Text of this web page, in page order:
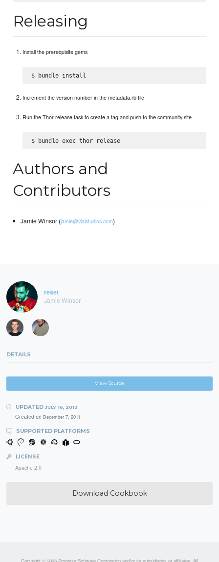
Releasing
Install the prerequisite gems
Increment the version number in the metadata.rb file
Run the Thor release task to create a tag and push to the community site
$ bundle exec thor release
Authors and
Contributors
Jamie Winsor (jamie@vialstudios.com)
reset
Jamie Winsor
DETAILS
View Source
UPDATED JULY 16, 2013
Created on December 7, 2011
SUPPORTED PLATFORMS
LICENSE
Apache 2.0
Download Cookbook